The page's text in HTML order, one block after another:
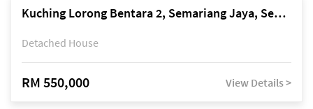
Kuching Lorong Bentara 2, Semariang Jaya, Semariang, Petra Jaya
Detached House
RM 550,000 View Details >